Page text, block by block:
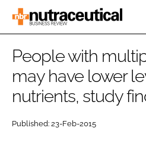
CATEGORIES
INGREDIENTS
DEVELOPMENT
EVENTS
DIRECTORY
EDITORIAL TEAM
People with
may have lower
nutrients, study
Published: 23-Feb-2015